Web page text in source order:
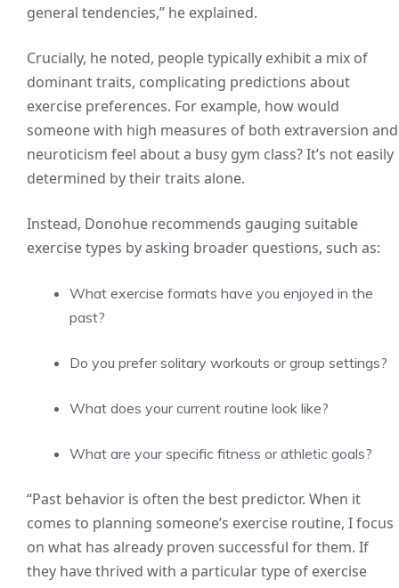
general tendencies,” he explained.
Crucially, he noted, people typically exhibit a mix of
dominant traits, complicating predictions about
exercise preferences. For example, how would
someone with high measures of both extraversion and
neuroticism feel about a busy gym class? It’s not easily
determined by their traits alone.
Instead, Donohue recommends gauging suitable
exercise types by asking broader questions, such as:
What exercise formats have you enjoyed in the
past?
Do you prefer solitary workouts or group settings?
What does your current routine look like?
What are your specific fitness or athletic goals?
“Past behavior is often the best predictor. When it
comes to planning someone’s exercise routine, I focus
on what has already proven successful for them. If
they have thrived with a particular type of exercise